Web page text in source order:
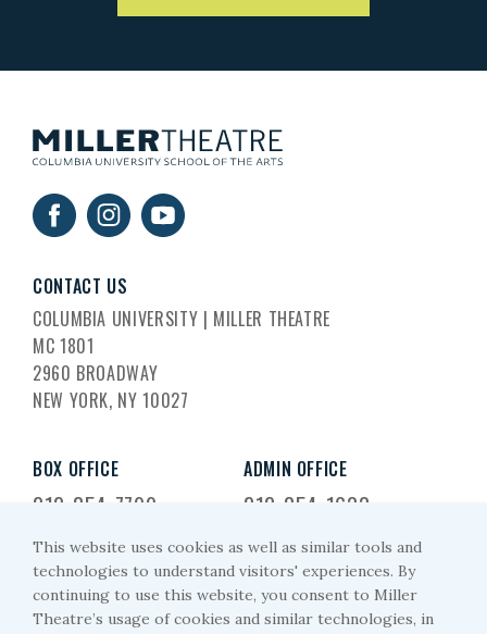
CONTACT US
COLUMBIA UNIVERSITY | MILLER THEATRE
MC 1801
2960 BROADWAY
NEW YORK, NY 10027
BOX OFFICE
212-854-7799
ADMIN OFFICE
212-854-1633
EMAIL US
miller-arts@columbia.edu
This website uses cookies as well as similar tools and
technologies to understand visitors' experiences. By
continuing to use this website, you consent to Miller
Theatre’s usage of cookies and similar technologies, in